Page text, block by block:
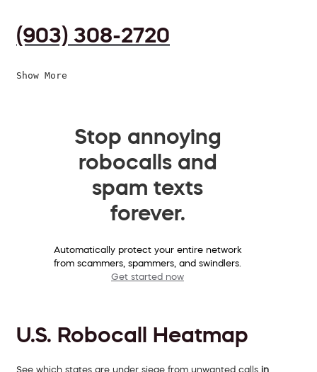
(903) 308-2720
Show More
Stop annoying
robocalls and
spam texts
forever.
Automatically protect your entire network
from scammers, spammers, and swindlers.
Get started now
U.S. Robocall Heatmap
See which states are under siege from unwanted calls in